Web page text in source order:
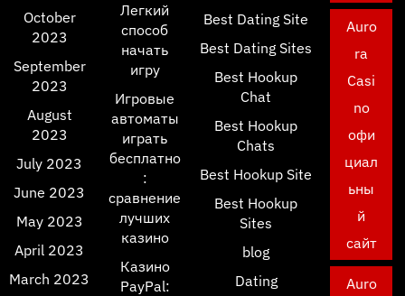
October
2023
September
2023
August
2023
July 2023
June 2023
May 2023
April 2023
March 2023
Легкий
способ
начать
игру
Игровые
автоматы
играть
бесплатно
:
сравнение
лучших
казино
Казино
PayPal:
Best Dating Site
Best Dating Sites
Best Hookup
Chat
Best Hookup
Chats
Best Hookup Site
Best Hookup
Sites
blog
Dating
Auro
ra
Casi
no
офи
циал
ьны
й
сайт
Auro